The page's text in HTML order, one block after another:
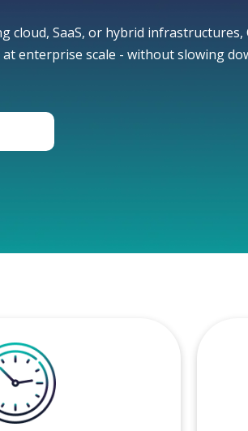
cloud, SaaS, or hybrid infrastructures,
enterprise scale - without slowing